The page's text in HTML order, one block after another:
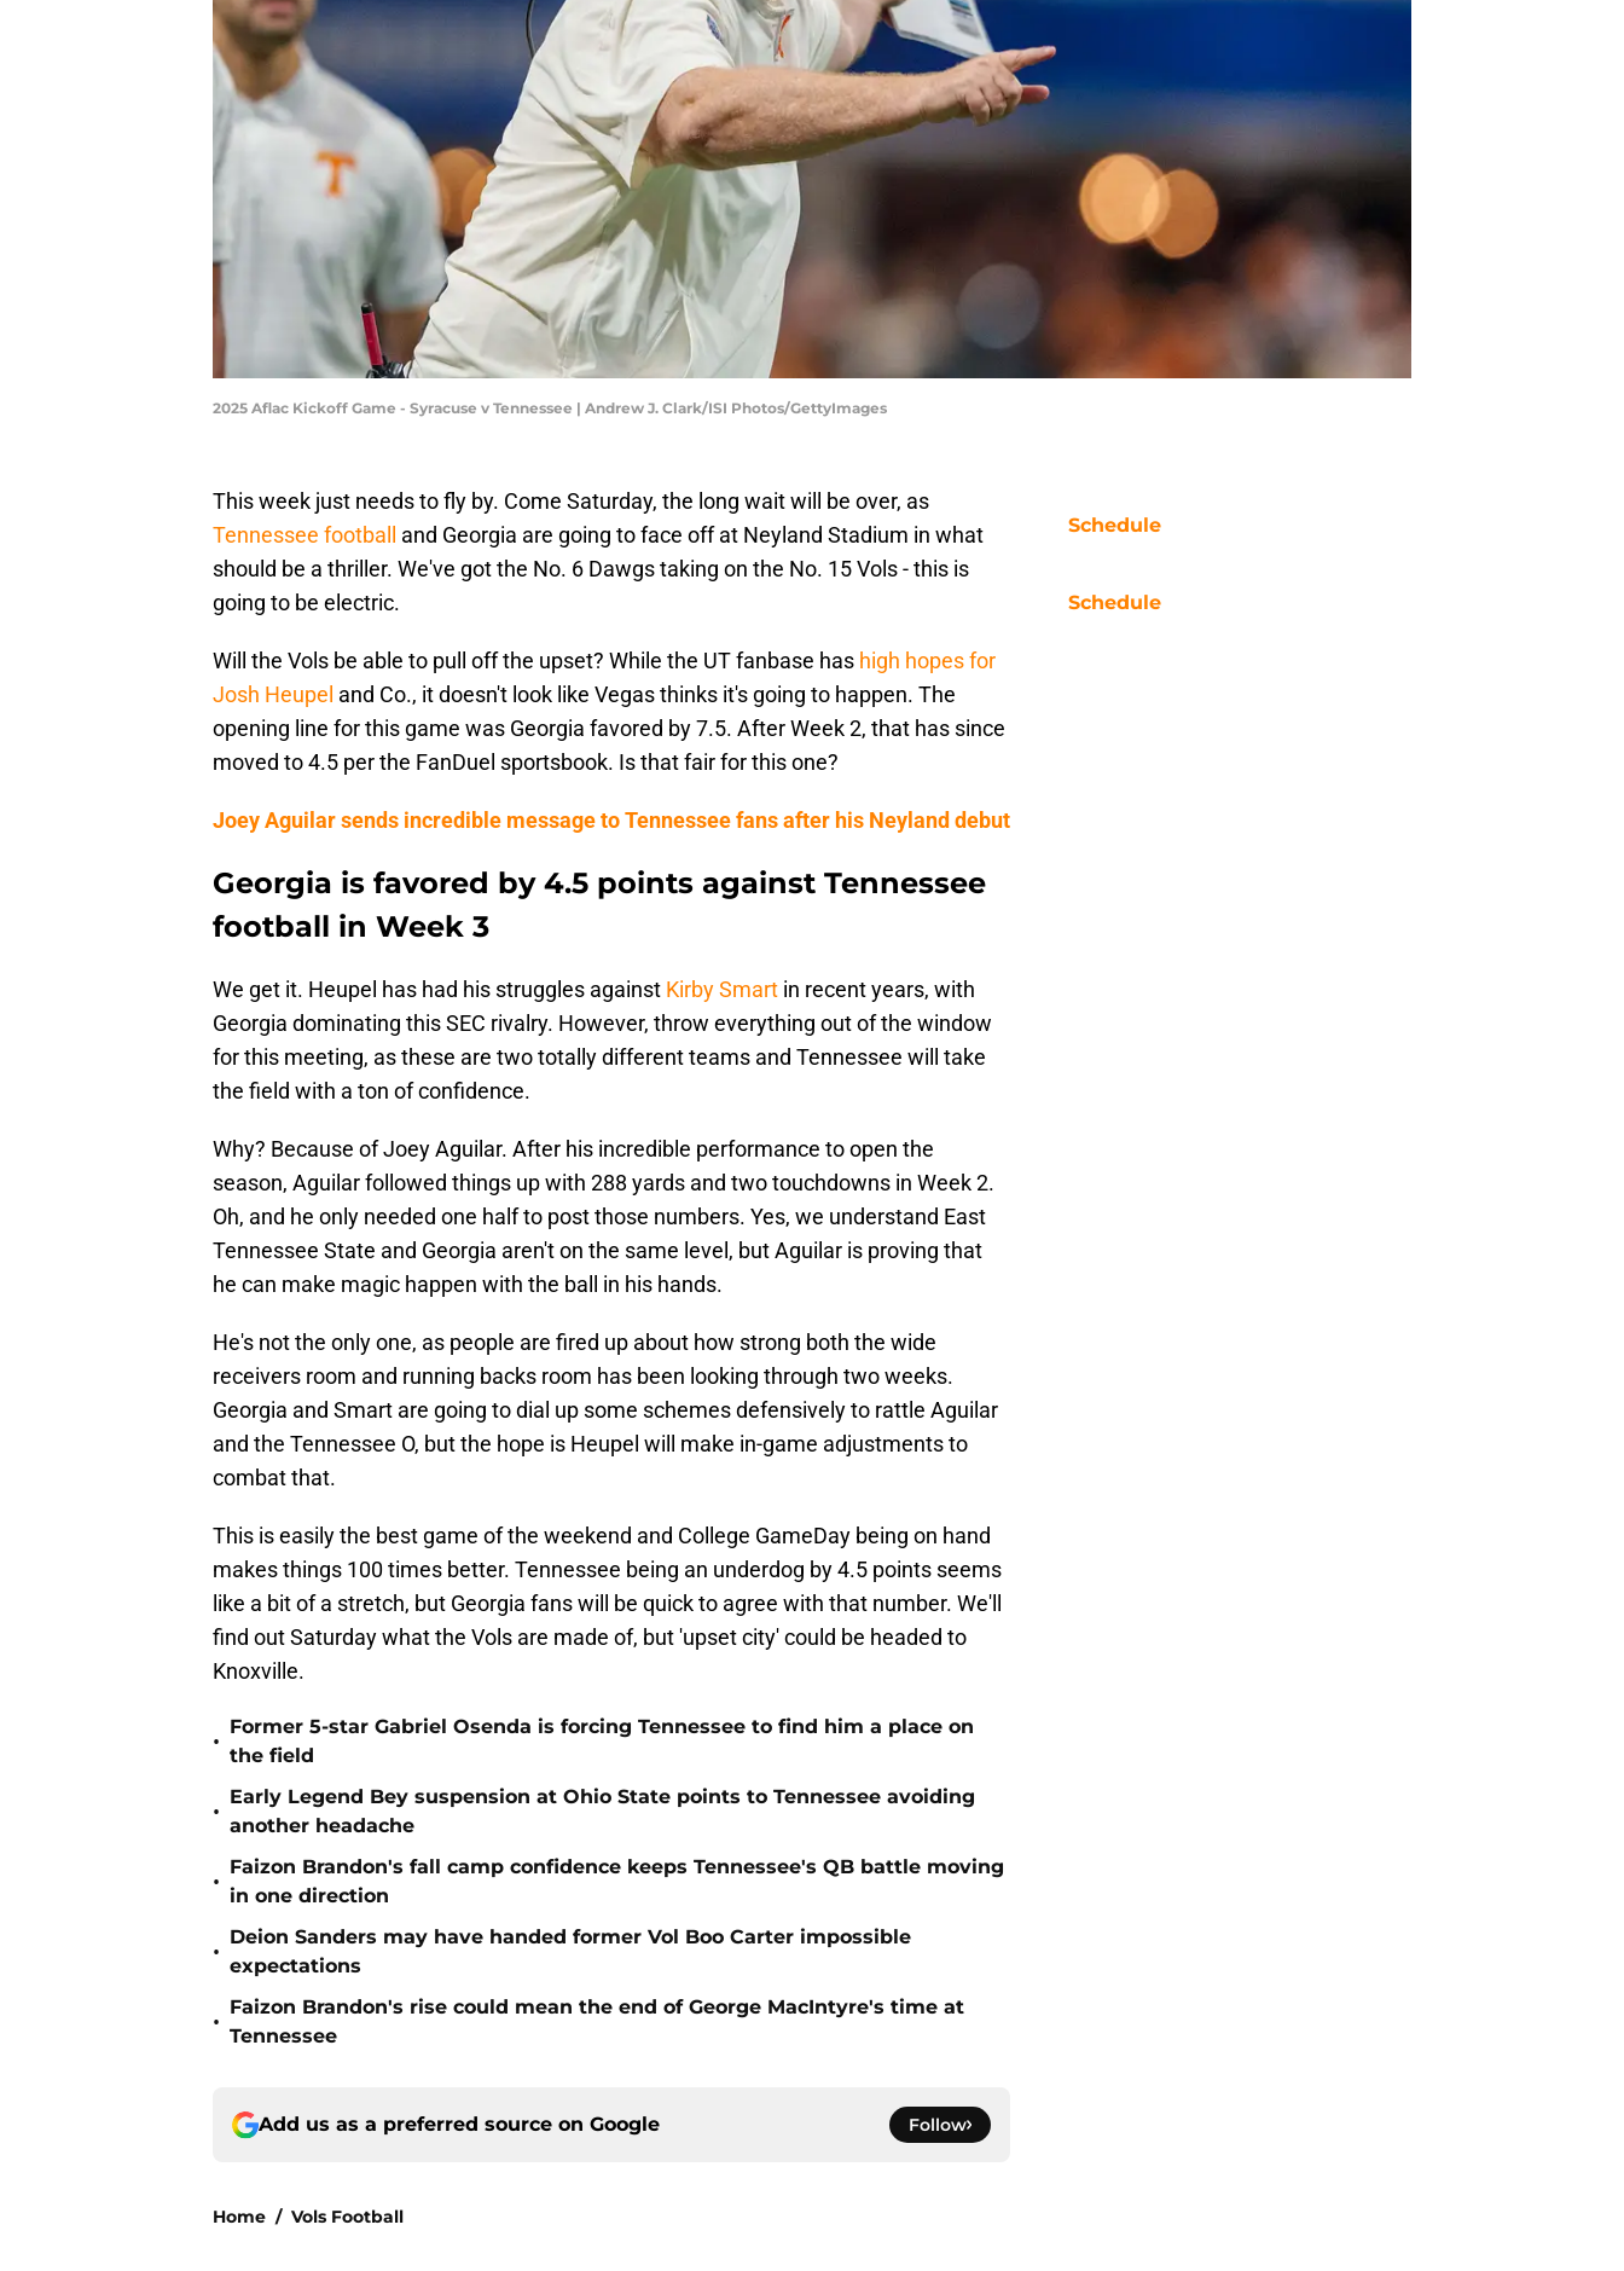
2025 Aflac Kickoff Game - Syracuse v Tennessee | Andrew J. Clark/ISI Photos/GettyImages
This week just needs to fly by. Come Saturday, the long wait will be over, as
Tennessee football
and Georgia are going to face off at Neyland Stadium in what
should be a thriller. We've got the No. 6 Dawgs taking on the No. 15 Vols - this is
going to be electric.
Will the Vols be able to pull off the upset? While the UT fanbase has high hopes for
Josh Heupel and Co., it doesn't look like Vegas thinks it's going to happen. The
opening line for this game was Georgia favored by 7.5. After Week 2, that has since
moved to 4.5 per the FanDuel sportsbook. Is that fair for this one?
Joey Aguilar sends incredible message to Tennessee fans after his Neyland debut
Georgia is favored by 4.5 points against Tennessee
football in Week 3
We get it. Heupel has had his struggles against Kirby Smart in recent years, with
Georgia dominating this SEC rivalry. However, throw everything out of the window
for this meeting, as these are two totally different teams and Tennessee will take
the field with a ton of confidence.
Why? Because of Joey Aguilar. After his incredible performance to open the
season, Aguilar followed things up with 288 yards and two touchdowns in Week 2.
Oh, and he only needed one half to post those numbers. Yes, we understand East
Tennessee State and Georgia aren't on the same level, but Aguilar is proving that
he can make magic happen with the ball in his hands.
He's not the only one, as people are fired up about how strong both the wide
receivers room and running backs room has been looking through two weeks.
Georgia and Smart are going to dial up some schemes defensively to rattle Aguilar
and the Tennessee O, but the hope is Heupel will make in-game adjustments to
combat that.
This is easily the best game of the weekend and College GameDay being on hand
makes things 100 times better. Tennessee being an underdog by 4.5 points seems
like a bit of a stretch, but Georgia fans will be quick to agree with that number. We'll
find out Saturday what the Vols are made of, but 'upset city' could be headed to
Knoxville.
•
Former 5-star Gabriel Osenda is forcing Tennessee to find him a place on
the field
•
Early Legend Bey suspension at Ohio State points to Tennessee avoiding
another headache
•
Faizon Brandon's fall camp confidence keeps Tennessee's QB battle moving
in one direction
•
Deion Sanders may have handed former Vol Boo Carter impossible
expectations
•
Faizon Brandon's rise could mean the end of George MacIntyre's time at
Tennessee
Add us as a preferred source on Google Follow
Home / Vols Football
Schedule
Schedule